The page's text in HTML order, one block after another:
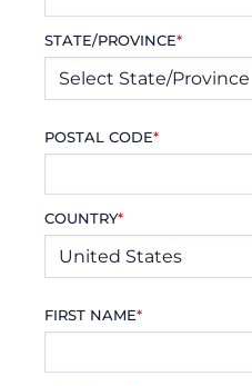
STATE/PROVINCE*
POSTAL CODE*
COUNTRY*
FIRST NAME*